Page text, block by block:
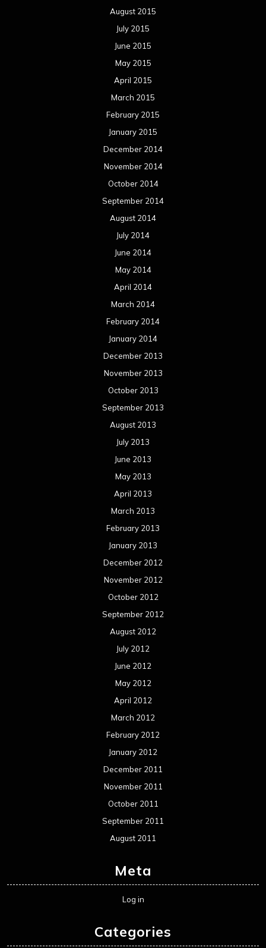
August 2015
July 2015
June 2015
May 2015
April 2015
March 2015
February 2015
January 2015
December 2014
November 2014
October 2014
September 2014
August 2014
July 2014
June 2014
May 2014
April 2014
March 2014
February 2014
January 2014
December 2013
November 2013
October 2013
September 2013
August 2013
July 2013
June 2013
May 2013
April 2013
March 2013
February 2013
January 2013
December 2012
November 2012
October 2012
September 2012
August 2012
July 2012
June 2012
May 2012
April 2012
March 2012
February 2012
January 2012
December 2011
November 2011
October 2011
September 2011
August 2011
Meta
Log in
Categories